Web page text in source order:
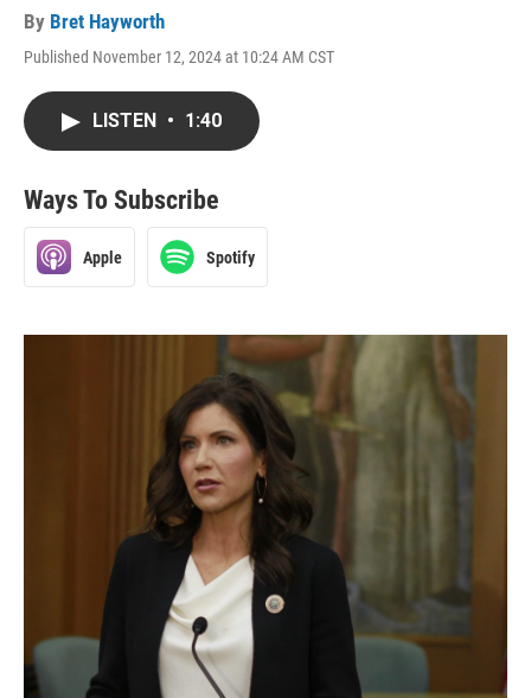
By Bret Hayworth
Published November 12, 2024 at 10:24 AM CST
LISTEN • 1:40
Ways To Subscribe
Apple Spotify